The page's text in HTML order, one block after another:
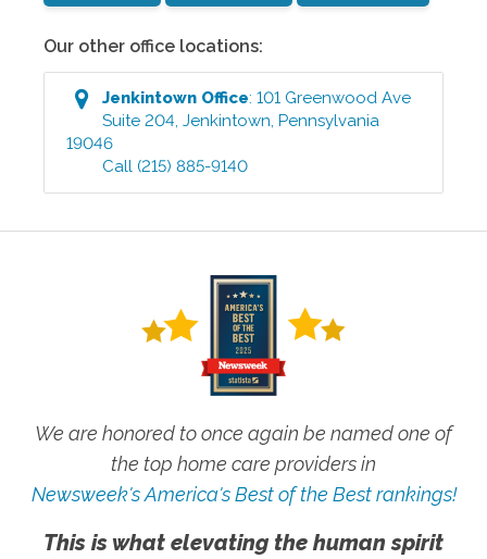
Our other office locations:
Jenkintown Office:101 Greenwood Ave
Suite 204,Jenkintown,Pennsylvania
19046
Call (215) 885-9140
We are honored to once again be named one of
the top home care providers in
Newsweek's America's Best of the Best rankings!
This is what elevating the human spirit